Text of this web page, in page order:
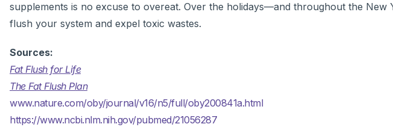
supplements is no excuse to overeat. Over the holidays—and throughout the
flush your system and expel toxic wastes.
Sources:
Fat Flush for Life
The Fat Flush Plan
www.nature.com/oby/journal/v16/n5/full/oby200841a.html
https://www.ncbi.nlm.nih.gov/pubmed/21056287